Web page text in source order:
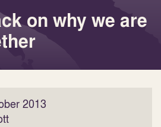
on why we are
2013